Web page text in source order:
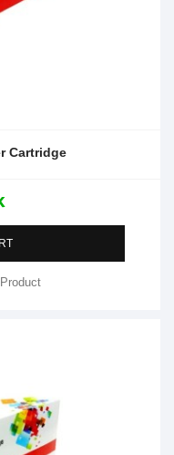
Cartridge